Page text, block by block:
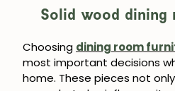
Solid wood
Choosing dining room
most important decisions
home. These pieces not
JOIN OUR